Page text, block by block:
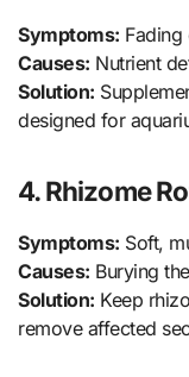
Symptoms:
Causes: Nutrient
Solution:
designed for
4. Rhizome
Symptoms: Soft,
Causes: Burying
Solution: Keep
remove affected